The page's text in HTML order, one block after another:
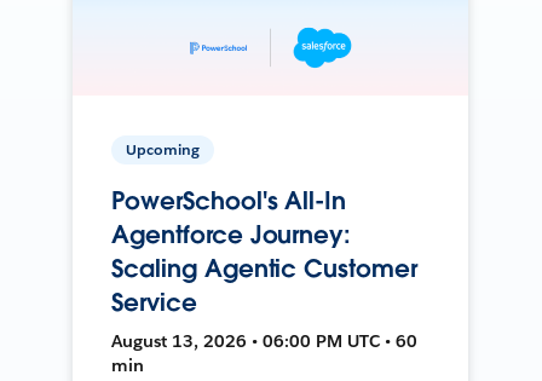
Upcoming
PowerSchool's All-In
Agentforce Journey:
Scaling Agentic Customer
Service
August 13, 2026 • 06:00 PM UTC • 60
min